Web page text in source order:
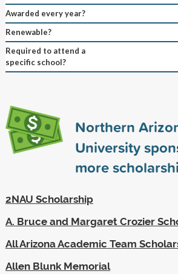
Awarded every year?
Renewable?
Required to attend a
specific school?
Northern
University
more
2NAU Scholarship
A. Bruce and Margaret Crozier
All Arizona Academic Team
Allen Blunk Memorial